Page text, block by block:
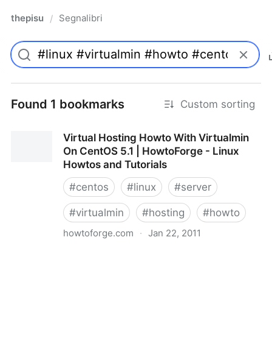
thepisu / Segnalibri
Found 1 bookmarks Custom sorting
Virtual Hosting Howto With Virtualmin
On CentOS 5.1 | HowtoForge - Linux
Howtos and Tutorials
#centos #linux #server
#virtualmin #hosting #howto
howtoforge.com · Jan 22, 2011